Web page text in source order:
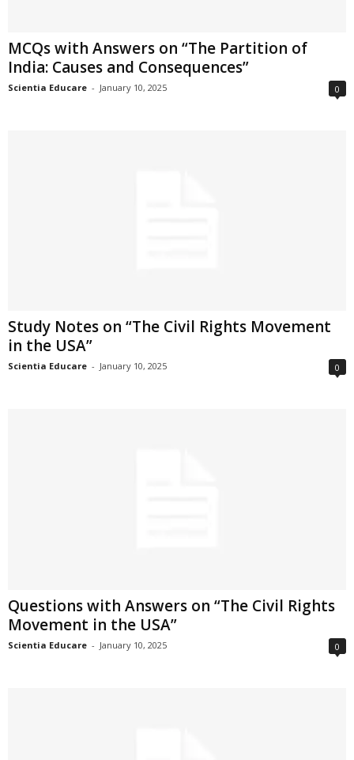
MCQs with Answers on “The Partition of
India: Causes and Consequences”
Scientia Educare - January 10, 2025 0
Study Notes on “The Civil Rights Movement
in the USA”
Scientia Educare - January 10, 2025 0
Questions with Answers on “The Civil Rights
Movement in the USA”
Scientia Educare - January 10, 2025 0